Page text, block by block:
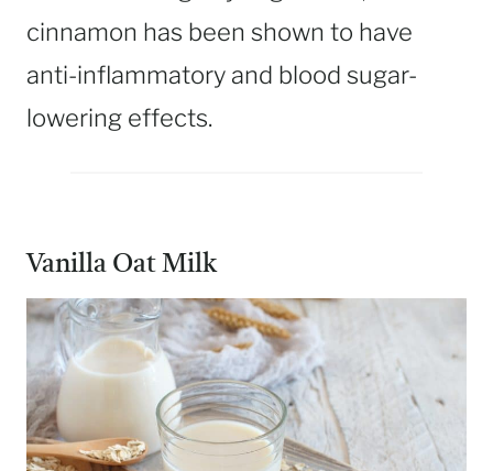
cinnamon has been shown to have
anti-inflammatory and blood sugar-
lowering effects.
Vanilla Oat Milk